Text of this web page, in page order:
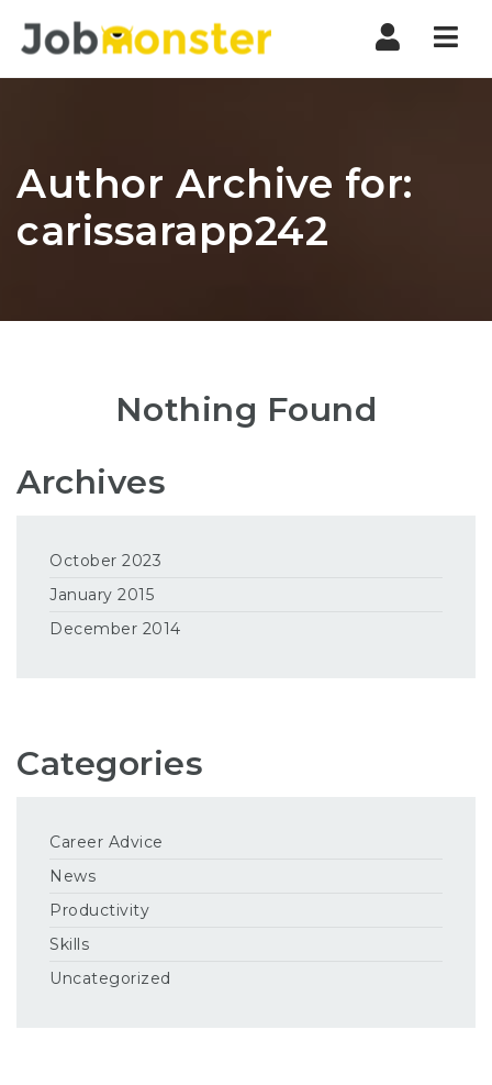
Author Archive for:
carissarapp242
Nothing Found
Archives
October 2023
January 2015
December 2014
Categories
Career Advice
News
Productivity
Skills
Uncategorized